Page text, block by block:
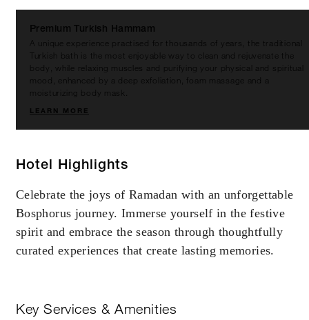
Premium Turkish Hammam
A unique experience practised for thousands of years, the traditional
Turkish bath is the most enjoyable way to clean and rejuvenate the
body, while relaxing muscles and purifying your physical and spiritual
mood, enhanced by a deep exfoliation, foam massage and a
moisturizing body mask.
LEARN MORE
Hotel Highlights
Celebrate the joys of Ramadan with an unforgettable
Bosphorus journey. Immerse yourself in the festive
spirit and embrace the season through thoughtfully
curated experiences that create lasting memories.
Key Services & Amenities